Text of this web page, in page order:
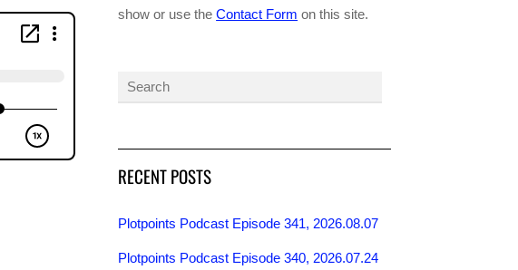
show or use theContact Form on this site.
RECENT POSTS
Plotpoints Podcast Episode 341, 2026.08.07
Plotpoints Podcast Episode 340, 2026.07.24